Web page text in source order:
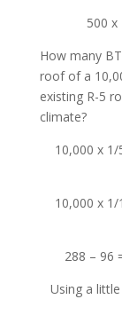
500 x
How many
roof of a
existing R-5
climate?
10,000 x
10,000 x
288 – 96
Using a